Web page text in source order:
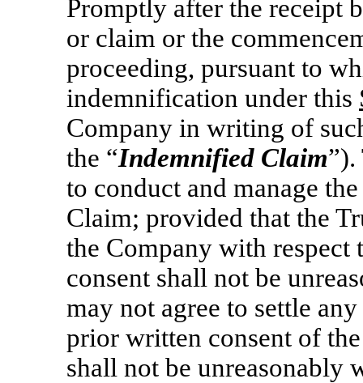
Promptly after the receipt
or claim or the
proceeding, pursuant to
indemnification under this
Company in writing of
the “Indemnified Claim”).
to conduct and manage
Claim; provided that the
the Company with respect
consent shall not be
may not agree to settle
prior written consent of
shall not be unreasonably